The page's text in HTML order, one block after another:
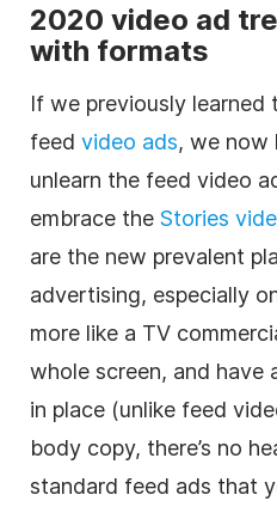
2020 video ad
with formats
If we previously
feed video ads, we now
unlearn the feed video
embrace the Stories
are the new prevalent
advertising, especially
more like a TV
whole screen, and have
in place (unlike feed
body copy, there’s no
standard feed ads that